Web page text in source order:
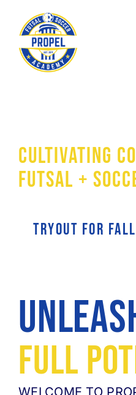
content
ACADEMY
ABOUT
Cultivating
Futsal +
tryout for Fall
Full